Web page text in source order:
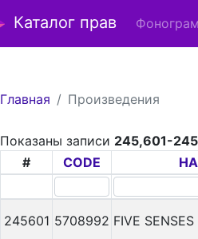
Каталог прав
Главная Произведения
Показаны записи 245,601-
#
CODE
245601 5708992 FIVE SENSES